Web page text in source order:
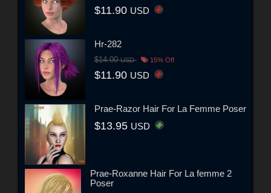
$11.90 USD
Hr-282
$14.00USD 15% Off
$11.90 USD
Prae-Razor Hair For La Femme Poser
$13.95 USD
Prae-Roxanne Hair For La femme 2
Poser